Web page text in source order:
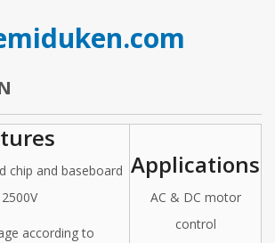
chip and baseboard
according to
Applications
AC & DC motor
control